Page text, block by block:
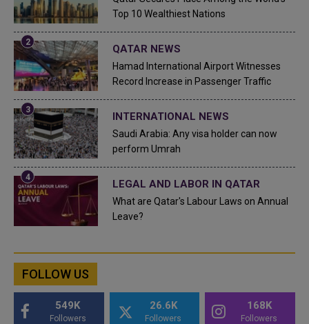
Top 10 Wealthiest Nations
QATAR NEWS
Hamad International Airport Witnesses
Record Increase in Passenger Traffic
INTERNATIONAL NEWS
Saudi Arabia: Any visa holder can now
perform Umrah
LEGAL AND LABOR IN QATAR
What are Qatar's Labour Laws on Annual
Leave?
FOLLOW US
549K
Followers
26.6K
Followers
168K
Followers